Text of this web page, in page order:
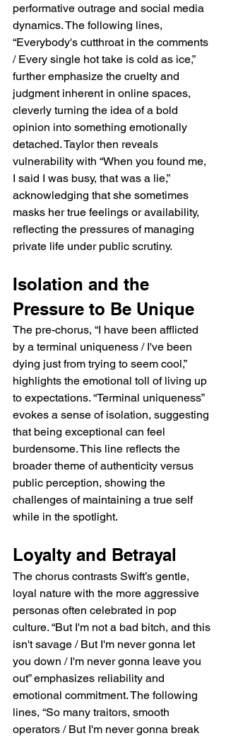
performative outrage and social media
dynamics. The following lines,
“Everybody's cutthroat in the comments
/ Every single hot take is cold as ice,”
further emphasize the cruelty and
judgment inherent in online spaces,
cleverly turning the idea of a bold
opinion into something emotionally
detached. Taylor then reveals
vulnerability with “When you found me,
I said I was busy, that was a lie,”
acknowledging that she sometimes
masks her true feelings or availability,
reflecting the pressures of managing
private life under public scrutiny.
Isolation and the
Pressure to Be Unique
The pre-chorus, “I have been afflicted
by a terminal uniqueness / I've been
dying just from trying to seem cool,”
highlights the emotional toll of living up
to expectations. “Terminal uniqueness”
evokes a sense of isolation, suggesting
that being exceptional can feel
burdensome. This line reflects the
broader theme of authenticity versus
public perception, showing the
challenges of maintaining a true self
while in the spotlight.
Loyalty and Betrayal
The chorus contrasts Swift’s gentle,
loyal nature with the more aggressive
personas often celebrated in pop
culture. “But I'm not a bad bitch, and this
isn't savage / But I'm never gonna let
you down / I'm never gonna leave you
out” emphasizes reliability and
emotional commitment. The following
lines, “So many traitors, smooth
operators / But I'm never gonna break